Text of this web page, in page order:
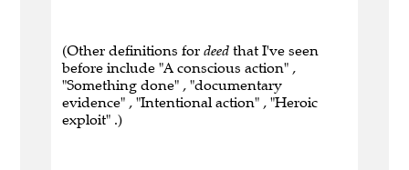
(Other definitions for deed that I've seen
before include "A conscious action" ,
"Something done" , "documentary
evidence" , "Intentional action" , "Heroic
exploit" .)